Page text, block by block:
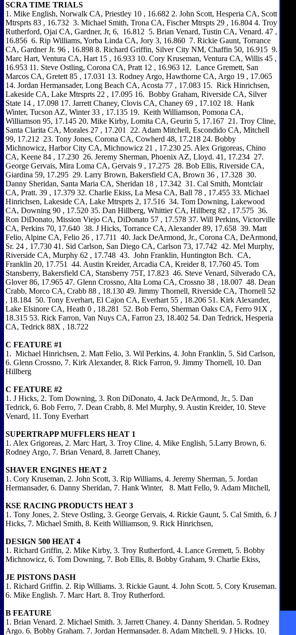
SCRA TIME TRIALS
1. Mike English, Norwalk CA, Priestley 10 , 16.682 2. John Scott, Hesperia CA, Scott
Mtrsprts 83 , 16.732 3. Michael Smith, Trona CA, Fischer Mtrspts 29 , 16.804 4. Troy
Rutherford, Ojai CA, Gardner, Jr, 6, 16.812 5. Brian Venard, Tustin CA, Venard. 47 ,
16.856 6. Rip Williams, Yorba Linda CA, Jory 3, 16.860 7. Rickie Gaunt, Torrance
CA, Gardner Jr. 96 , 16.898 8. Richard Griffin, Silver City NM, Chaffin 50, 16.915 9.
Marc Hart, Ventura CA, Hart 15 , 16.933 10. Cory Kruseman, Ventura CA, Willis 45 ,
16.953 11. Steve Ostling, Corona CA, Pratt 12 , 16.963 12. Lance Gremett, San
Marcos CA, Gretett 85 , 17.031 13. Rodney Argo, Hawthorne CA, Argo 19 , 17.065
14. Jordan Hermansader, Long Beach CA, Acosta 77 , 17.083 15. Rick Hinrichsen,
Lakeside CA, Lake Mtrsprts 22 , 17.095 16. Bobby Graham, Riverside CA, Silver
State 14 , 17.098 17. Jarrett Chaney, Clovis CA, Chaney 69 , 17.102 18. Hank
Winter, Tucson AZ, Winter 33 , 17.135 19. Keith Williamson, Pomona CA,
Williamson 95, 17.145 20. Mike Kirby, Lomita CA, Geurin 5, 17.167 21. Troy Cline,
Santa Clarita CA, Morales 27 , 17.201 22. Adam Mitchell, Escondido CA, Mitchell
99, 17.212 23. Tony Jones, Corona CA, Cowherd 48, 17.218 24. Bobby
Michnowicz, Harbor City CA, Michnowicz 21 , 17.230 25. Alex Grigoreas, Chino
CA, Keene 84 , 17.230 26. Jeremy Sherman, Phoenix AZ, Lloyd. 41, 17.234 27.
George Gervais, Mira Loma CA, Gervais 9 , 17.275 28. Bob Ellis, Riverside CA,
Giardina 59, 17.295 29. Larry Brown, Bakersfield CA, Brown 36 , 17.328 30.
Danny Sheridan, Santa Maria CA, Sheridan 18 , 17.342 31. Cal Smith, Montclair
CA, Pratt. 39 , 17.379 32. Charlie Ekiss, La Mesa CA, Ball 78 , 17.455 33. Michael
Hinrichsen, Lakeside CA, Lake Mtrsprts 2, 17.516 34. Tom Downing, Lakewood
CA, Downing 90 , 17.520 35. Dan Hillberg, Whittier CA, Hillberg 82 , 17.575 36.
Ron DiDonato, Mission Viejo CA, DiDonato 57 , 17.578 37. Will Perkins, Victorville
CA, Perkins 70, 17.640 38. J Hicks, Torrance CA, Alexander 89, 17.658 39. Matt
Felio, Alpine CA, Felio 26 , 17.711 40. Jack DeArmond, Jr., Corona CA, DeArmond,
Sr. 24 , 17.730 41. Sid Carlson, San Diego CA, Carlson 73, 17.742 42. Mel Murphy,
Riverside CA, Murphy 62 , 17.748 43. John Franklin, Huntington Bch. CA,
Franklin 20, 17.751 44. Austin Kreider, Arcadia CA, Kreider 8, 17.760 45. Tom
Stansberry, Bakersfield CA, Stansberry 75T, 17.823 46. Steve Venard, Silverado CA,
Glover 86, 17.965 47. Glenn Crossno, Alta Loma CA, Crossno 38 , 18.007 48. Dean
Crabb, Morco CA, Crabb 88 , 18.130 49. Jimmy Thornell, Riverside CA, Thornell 52
, 18.184 50. Tony Everhart, El Cajon CA, Everhart 55 , 18.206 51. Kirk Alexander,
Lake Elsinore CA, Heath 0 , 18.281 52. Bob Ferro, Sherman Oaks CA, Ferro 91X ,
18.315 53. Rick Farron, Van Nuys CA, Farron 23, 18.402 54. Dan Tedrick, Hesperia
CA, Tedrick 88X , 18.722
C FEATURE #1
1. Michael Hinrichsen, 2. Matt Felio, 3. Wil Perkins, 4. John Franklin, 5. Sid Carlson,
6. Glenn Crossno, 7. Kirk Alexander, 8. Rick Farron, 9. Jimmy Thornell, 10. Dan
Hillberg
C FEATURE #2
1. J Hicks, 2. Tom Downing, 3. Ron DiDonato, 4. Jack DeArmond, Jr., 5. Dan
Tedrick, 6. Bob Ferro, 7. Dean Crabb, 8. Mel Murphy, 9. Austin Kreider, 10. Steve
Venard, 11. Tony Everhart
SUPERTRAPP MUFFLERS HEAT 1
1. Alex Grigoreas, 2. Marc Hart, 3. Troy Cline, 4. Mike English, 5.Larry Brown, 6.
Rodney Argo, 7. Brian Venard, 8. Jarrett Chaney,
SHAVER ENGINES HEAT 2
1. Cory Kruseman, 2. John Scott, 3. Rip Williams, 4. Jeremy Sherman, 5. Jordan
Hermansader, 6. Danny Sheridan, 7. Hank Winter, 8. Matt Fello, 9. Adam Mitchell,
KSE RACING PRODUCTS HEAT 3
1. Tony Jones, 2. Steve Ostling, 3. George Gervais, 4. Rickie Gaunt, 5. Cal Smith, 6. J
Hicks, 7. Michael Smith, 8. Keith Williamson, 9. Rick Hinrichsen,
DESIGN 500 HEAT 4
1. Richard Griffin, 2. Mike Kirby, 3. Troy Rutherford, 4. Lance Gremett, 5. Bobby
Michnowicz, 6. Tom Downing, 7. Bob Ellis, 8. Bobby Graham, 9. Charlie Ekiss,
JE PISTONS DASH
1. Richard Griffin. 2. Rip Williams. 3. Rickie Gaunt. 4. John Scott. 5. Cory Kruseman.
6. Mike English. 7. Marc Hart. 8. Troy Rutherford.
B FEATURE
1. Brian Venard. 2. Michael Smith. 3. Jarrett Chaney. 4. Danny Sheridan. 5. Rodney
Argo. 6. Bobby Graham. 7. Jordan Hermansader. 8. Adam Mitchell. 9. J Hicks. 10.